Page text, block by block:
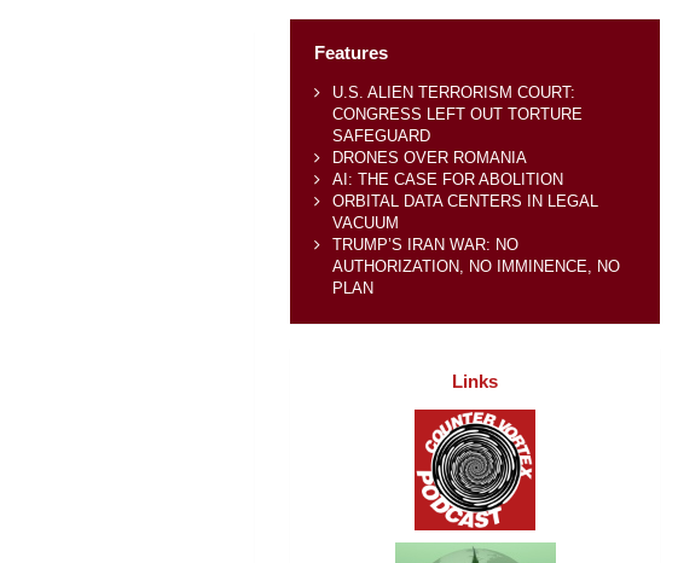
Features
U.S. ALIEN TERRORISM COURT:
CONGRESS LEFT OUT TORTURE
SAFEGUARD
DRONES OVER ROMANIA
AI: THE CASE FOR ABOLITION
ORBITAL DATA CENTERS IN LEGAL
VACUUM
TRUMP’S IRAN WAR: NO
AUTHORIZATION, NO IMMINENCE, NO
PLAN
Links